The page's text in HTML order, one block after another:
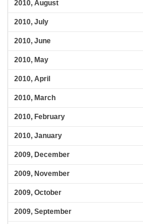
2010, August
2010, July
2010, June
2010, May
2010, April
2010, March
2010, February
2010, January
2009, December
2009, November
2009, October
2009, September